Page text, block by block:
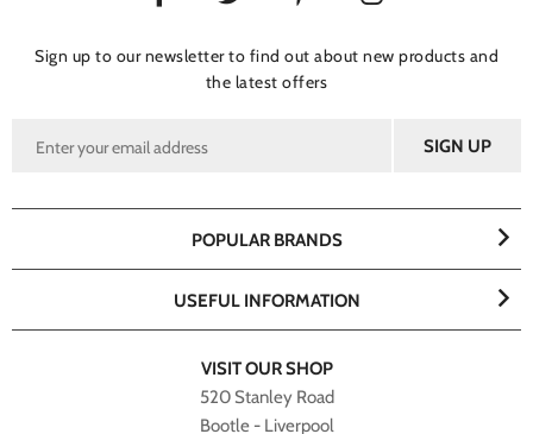
Sign up to our newsletter to find out about new products and
the latest offers
VISIT OUR SHOP
520 Stanley Road
Bootle - Liverpool
POPULAR BRANDS
USEFUL INFORMATION